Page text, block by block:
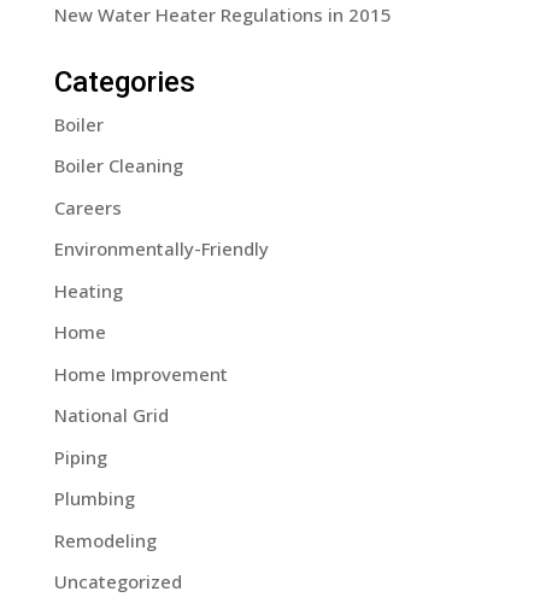
New Water Heater Regulations in 2015
Categories
Boiler
Boiler Cleaning
Careers
Environmentally-Friendly
Heating
Home
Home Improvement
National Grid
Piping
Plumbing
Remodeling
Uncategorized